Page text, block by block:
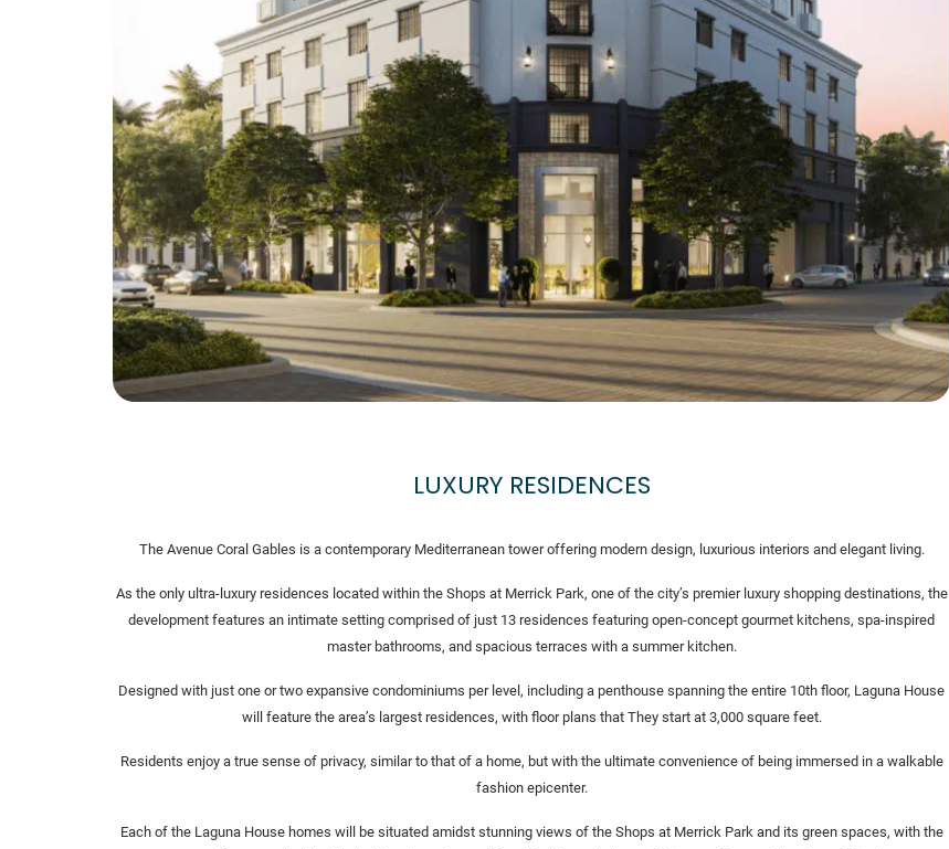
LUXURY RESIDENCES
The Avenue Coral Gables is a contemporary Mediterranean tower offering modern design, luxurious interiors and elegant living.
As the only ultra-luxury residences located within the Shops at Merrick Park, one of the city’s premier luxury shopping destinations, the
development features an intimate setting comprised of just 13 residences featuring open-concept gourmet kitchens, spa-inspired
master bathrooms, and spacious terraces with a summer kitchen.
Designed with just one or two expansive condominiums per level, including a penthouse spanning the entire 10th floor, Laguna House
will feature the area’s largest residences, with floor plans that They start at 3,000 square feet.
Residents enjoy a true sense of privacy, similar to that of a home, but with the ultimate convenience of being immersed in a walkable
fashion epicenter.
Each of the Laguna House homes will be situated amidst stunning views of the Shops at Merrick Park and its green spaces, with the